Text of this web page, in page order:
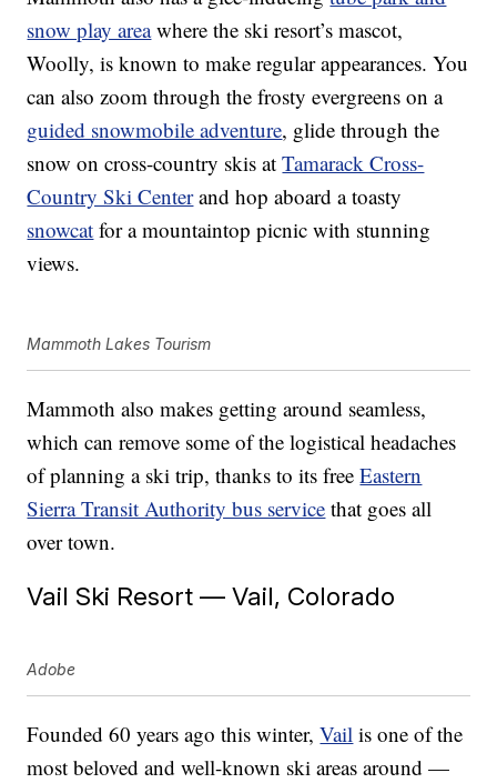
snow play areawhere the ski resort’s mascot,
Woolly, is known to make regular appearances. You
can also zoom through the frosty evergreens on a
guided snowmobile adventure, glide through the
snow on cross-country skis atTamarack Cross-
Country Ski Centerand hop aboard a toasty
snowcat for a mountaintop picnic with stunning
views.
Mammoth Lakes Tourism
Mammoth also makes getting around seamless,
which can remove some of the logistical headaches
of planning a ski trip, thanks to its freeEastern
Sierra Transit Authority bus service that goes all
over town.
Vail Ski Resort — Vail, Colorado
Adobe
Founded 60 years ago this winter,Vail is one of the
most beloved and well-known ski areas around —